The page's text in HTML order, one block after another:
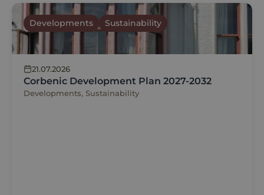
21.07.2026
Corbenic Development Plan 2027-2032
Developments, Sustainability
Developments Sustainability